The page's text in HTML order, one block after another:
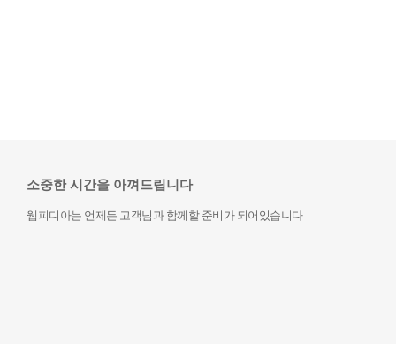
소중한 시간을 아껴드립니다
웹피디아는 언제든 고객님과 함께할 준비가 되어있습니다